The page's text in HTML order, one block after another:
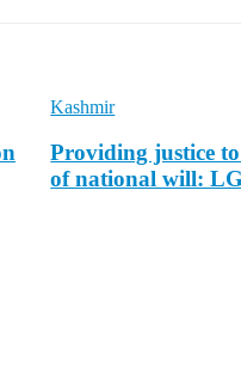
Kashmir
Providing justice
of national will: